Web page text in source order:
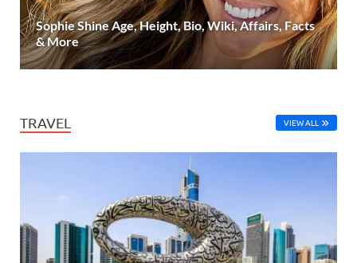
Sophie Shine Age, Height, Bio, Wiki, Affairs, Facts
& More
TRAVEL VIEW ALL